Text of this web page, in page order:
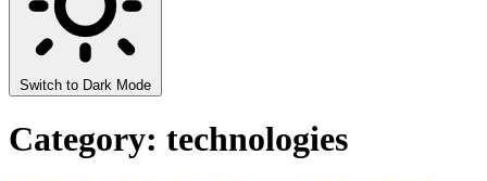
Switch to Dark Mode
Category: technologies